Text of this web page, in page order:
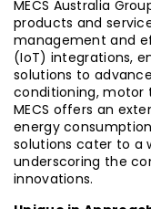
MECS Australia
products and
management and
(IoT) integrations,
solutions to
conditioning, motor
MECS offers an
energy
solutions cater to a
underscoring the
innovations.